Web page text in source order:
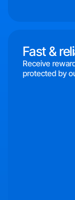
Fast &
Receive
protected by